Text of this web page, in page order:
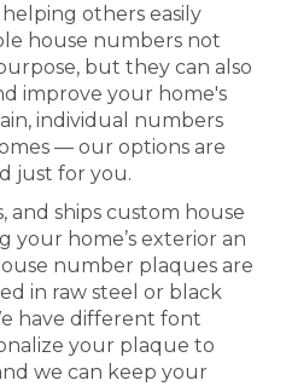
others easily
house numbers not
but they can also
improve your home's
individual numbers
— our options are
just for you.
and ships custom house
your home’s exterior an
number plaques are
in raw steel or black
have different font
your plaque to
we can keep your